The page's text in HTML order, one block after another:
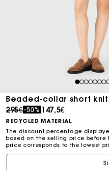
1234567
Beaded-collar short
Price reduced from
295€to
-50% 147,5€
RECYCLED MATERIAL
The discount percentage
based on the selling price before
price corresponds to the lowest